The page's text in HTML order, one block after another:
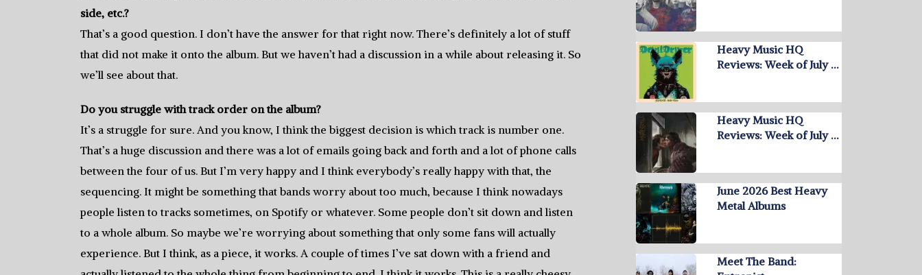
side, etc.?
That’s a good question. I don’t have the answer for that right now. There’s definitely a lot of stuff
that did not make it onto the album. But we haven’t had a discussion in a while about releasing it. So
we’ll see about that.
Do you struggle with track order on the album?
It’s a struggle for sure. And you know, I think the biggest decision is which track is number one.
That’s a huge discussion and there was a lot of emails going back and forth and a lot of phone calls
between the four of us. But I’m very happy and I think everybody’s really happy with that, the
sequencing. It might be something that bands worry about too much, because I think nowadays
people listen to tracks sometimes, on Spotify or whatever. Some people don’t sit down and listen
to a whole album. So maybe we’re worrying about something that only some fans will actually
experience. But I think, as a piece, it works. A couple of times I’ve sat down with a friend and
Heavy Music HQ
Reviews: Week of July …
Heavy Music HQ
Reviews: Week of July …
June 2026 Best Heavy
Metal Albums
Meet The Band: